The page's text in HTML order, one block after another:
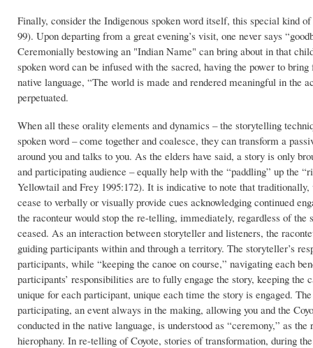
Finally, consider the Indigenous spoken word itself, this special kind
99). Upon departing from a great evening’s visit, one never says
Ceremonially bestowing an "Indian Name" can bring about in that
spoken word can be infused with the sacred, having the power to
native language, “The world is made and rendered meaningful in the
perpetuated.
When all these orality elements and dynamics – the storytelling
spoken word – come together and coalesce, they can transform a
around you and talks to you. As the elders have said, a story is only
and participating audience – equally help with the “paddling” up the
Yellowtail and Frey 1995:172). It is indicative to note that
cease to verbally or visually provide cues acknowledging continued
the raconteur would stop the re-telling, immediately, regardless of
ceased. As an interaction between storyteller and listeners, the
guiding participants within and through a territory. The storyteller’s
participants, while “keeping the canoe on course,” navigating each
participants’ responsibilities are to fully engage the story, keeping
unique for each participant, unique each time the story is engaged.
participating, an event always in the making, allowing you and the
conducted in the native language, is understood as “ceremony,” as
hierophany. In re-telling of Coyote, stories of transformation, during